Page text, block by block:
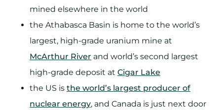
mined elsewhere in the world
the Athabasca Basin is home to the world’s
largest, high-grade uranium mine at
McArthur River and world’s second largest
high-grade deposit at Cigar Lake
the US is the world’s largest producer of
nuclear energy, and Canada is just next door